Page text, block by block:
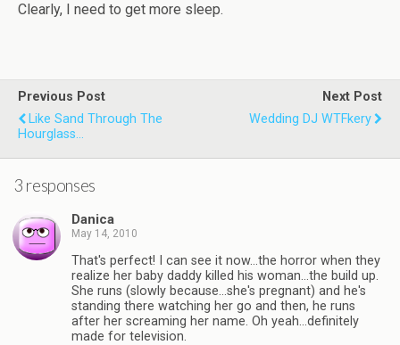
Clearly, I need to get more sleep.
Previous Post
Like Sand Through The
Hourglass...
Next Post
Wedding DJ WTFkery
3 responses
Danica
May 14, 2010
That's perfect! I can see it now…the horror when they
realize her baby daddy killed his woman…the build up.
She runs (slowly because…she's pregnant) and he's
standing there watching her go and then, he runs
after her screaming her name. Oh yeah…definitely
made for television.